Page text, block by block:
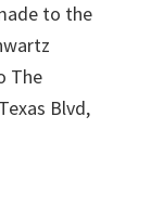
to the
The
Blvd,